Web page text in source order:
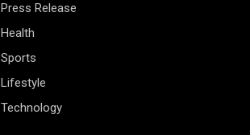
Press Release
Health
Sports
Lifestyle
Technology